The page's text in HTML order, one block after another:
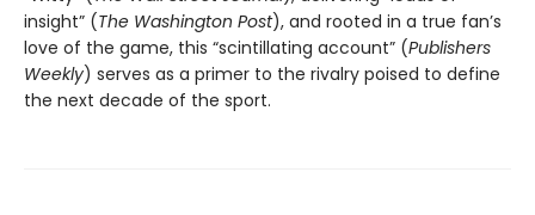
insight” (The Washington Post), and rooted in a true fan’s
love of the game, this “scintillating account” (Publishers
Weekly) serves as a primer to the rivalry poised to define
the next decade of the sport.